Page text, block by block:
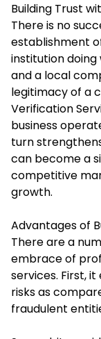
Building Trust
There is no
establishment
institution
and a local
legitimacy of a
Verification
business
turn
can become a
competitive
growth.
Advantages of
There are a
embrace of
services. First,
risks as
fraudulent